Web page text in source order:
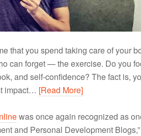
that you spend taking care of your
can forget — the exercise. Do you
and self-confidence? The fact is,
impact… [Read More]
was once again recognized as
and Personal Development